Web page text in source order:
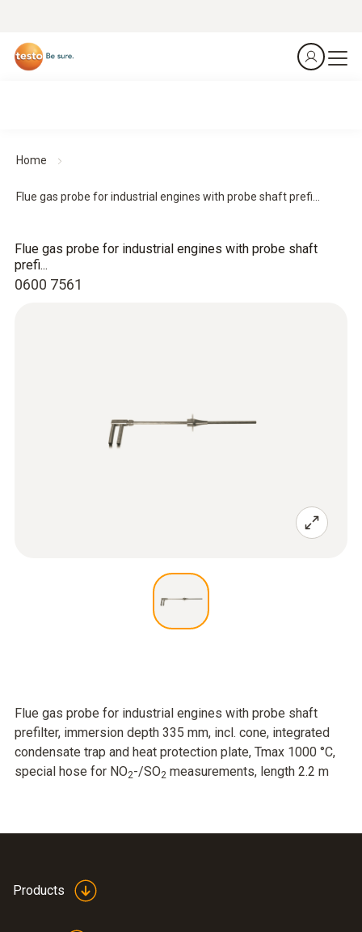
Home
Flue gas probe for industrial engines with probe shaft prefi...
0600 7561
Flue gas probe for industrial engines with probe shaft
prefi...
Flue gas probe for industrial engines with probe shaft
prefilter, immersion depth 335 mm, incl. cone, integrated
condensate trap and heat protection plate, Tmax 1000 °C,
special hose for NO2-/SO2 measurements, length 2.2 m
Products